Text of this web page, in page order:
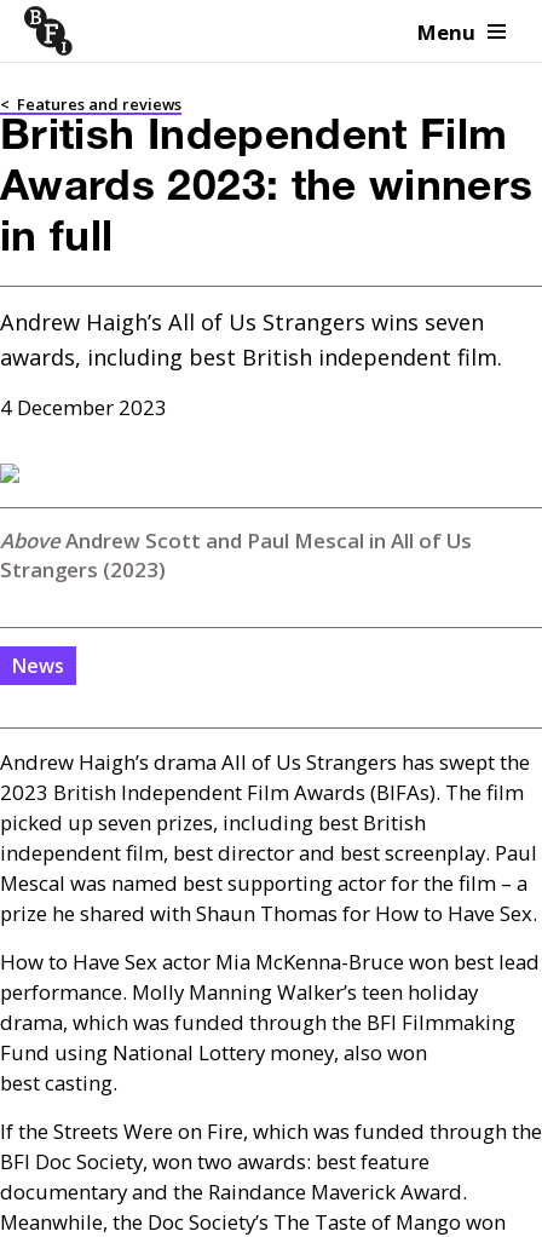
Skip to content Menu
< Features and reviews
British Independent Film
Awards 2023: the winners
in full
Andrew Haigh’s All of Us Strangers wins seven
awards, including best British independent film.
4 December 2023
Andrew Scott and Paul Mescal in All of Us
Strangers (2023)
News
Andrew Haigh’s drama All of Us Strangers has swept the
2023 British Independent Film Awards (BIFAs). The film
picked up seven prizes, including best British
independent film, best director and best screenplay. Paul
Mescal was named best supporting actor for the film – a
prize he shared with Shaun Thomas for How to Have Sex.
How to Have Sex actor Mia McKenna-Bruce won best lead
performance. Molly Manning Walker’s teen holiday
drama, which was funded through the BFI Filmmaking
Fund using National Lottery money, also won
best casting.
If the Streets Were on Fire, which was funded through the
BFI Doc Society, won two awards: best feature
documentary and the Raindance Maverick Award.
Meanwhile, the Doc Society’s The Taste of Mango won